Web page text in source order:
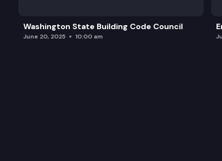
Coastal Steelhead Season Planning
Washington State Building Code Council
June 20, 2025 10:00 am